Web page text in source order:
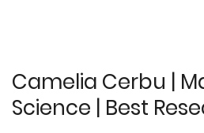
Camelia Cerbu |
Science | Best